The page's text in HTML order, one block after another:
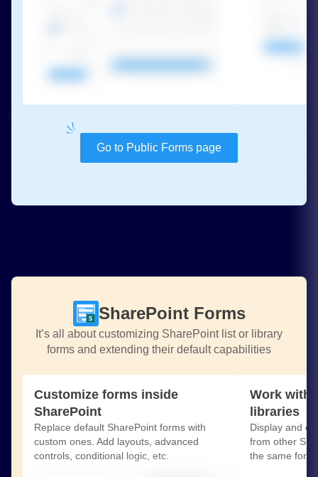
Go to Public Forms page
SharePoint Forms
It’s all about customizing SharePoint list or library
forms and extending their default capabilities
Customize forms inside
SharePoint
Replace default SharePoint forms with
custom ones. Add layouts, advanced
controls, conditional logic, etc.
Work with
libraries
Display and
from other
the same form